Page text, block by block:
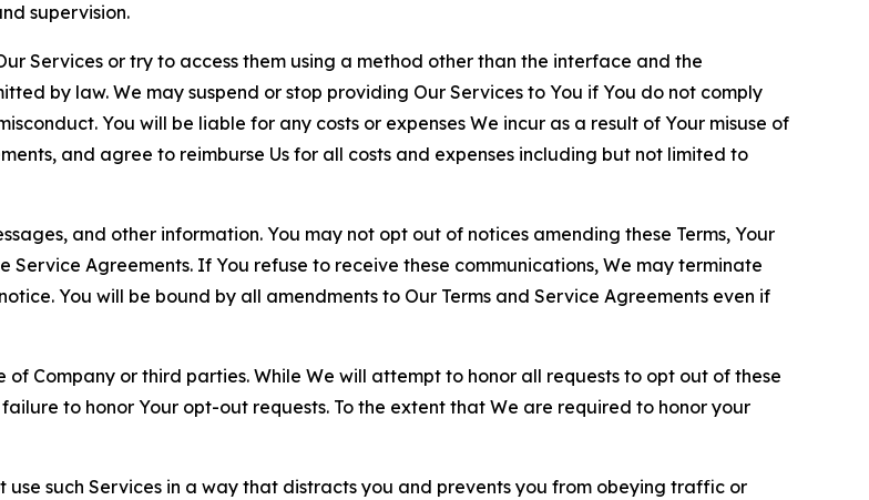
supervision.
Services or try to access them using a method other than the interface and the
by law. We may suspend or stop providing Our Services to You if You do not comply
You will be liable for any costs or expenses We incur as a result of Your misuse of
and agree to reimburse Us for all costs and expenses including but not limited to
and other information. You may not opt out of notices amending these Terms, Your
Agreements. If You refuse to receive these communications, We may terminate
You will be bound by all amendments to Our Terms and Service Agreements even if
Company or third parties. While We will attempt to honor all requests to opt out of these
to honor Your opt-out requests. To the extent that We are required to honor your
use such Services in a way that distracts you and prevents you from obeying traffic or